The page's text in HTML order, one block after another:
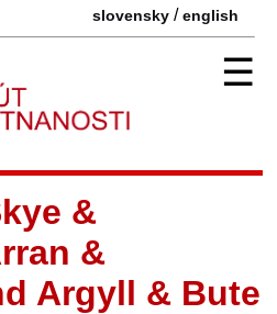
slovensky /english
☰
&
&
Argyll & Bute